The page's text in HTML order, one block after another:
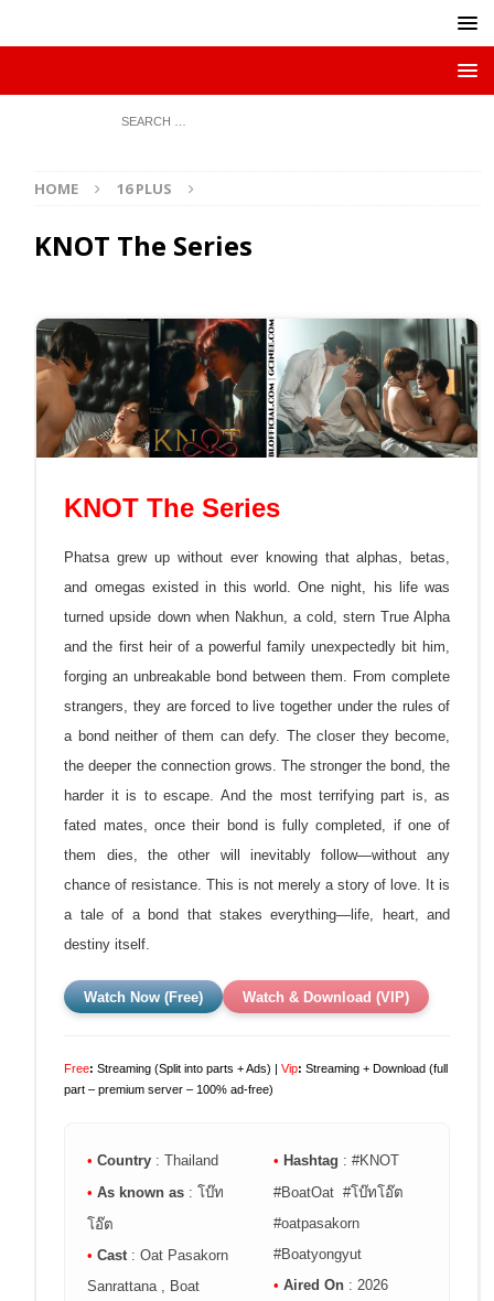
HOME 16 PLUS
KNOT The Series
KNOT The Series
Phatsa grew up without ever knowing that alphas, betas,
and omegas existed in this world. One night, his life was
turned upside down when Nakhun, a cold, stern True Alpha
and the first heir of a powerful family unexpectedly bit him,
forging an unbreakable bond between them. From complete
strangers, they are forced to live together under the rules of
a bond neither of them can defy. The closer they become,
the deeper the connection grows. The stronger the bond, the
harder it is to escape. And the most terrifying part is, as
fated mates, once their bond is fully completed, if one of
them dies, the other will inevitably follow—without any
chance of resistance. This is not merely a story of love. It is
a tale of a bond that stakes everything—life, heart, and
destiny itself.
Watch Now (Free) Watch & Download (VIP)
Free: Streaming (Split into parts + Ads) |Vip: Streaming + Download (full
part – premium server – 100% ad-free)
• Country : Thailand
• As known as : โบ๊ท
โอ๊ต
• Cast : Oat Pasakorn
Sanrattana , Boat
• Hashtag : #KNOT
#BoatOat #โบ๊ทโอ๊ต
#oatpasakorn
#Boatyongyut
• Aired On : 2026